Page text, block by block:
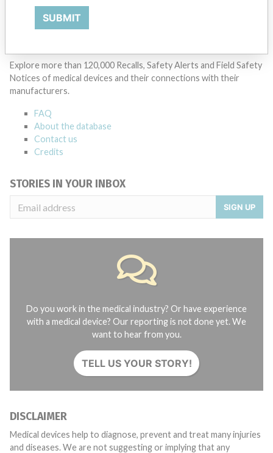
Source
Explore more than 120,000 Recalls, Safety Alerts and Field Safety
Notices of medical devices and their connections with their
manufacturers.
FAQ
About the database
Contact us
Credits
STORIES IN YOUR INBOX
SIGN UP
Do you work in the medical industry? Or have experience
with a medical device? Our reporting is not done yet. We
want to hear from you.
TELL US YOUR STORY!
DISCLAIMER
Medical devices help to diagnose, prevent and treat many injuries
and diseases. We are not suggesting or implying that any
SUBMIT